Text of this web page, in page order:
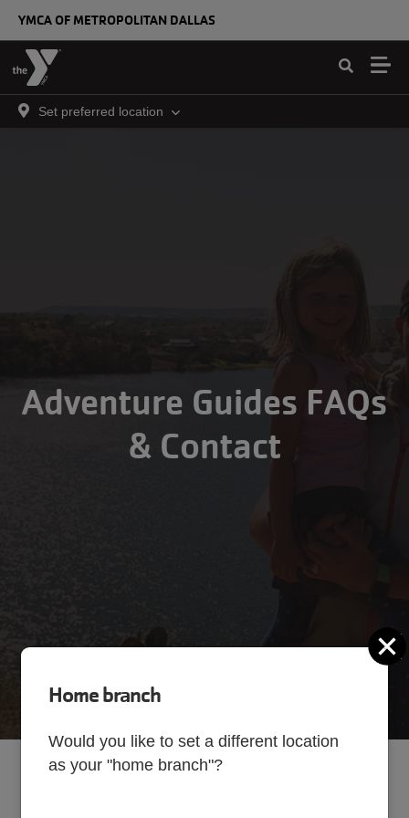
YMCA OF METROPOLITAN DALLAS
Set preferred location
Adventure Guides FAQs
& Contact
Home branch
Would you like to set a different location
as your "home branch"?